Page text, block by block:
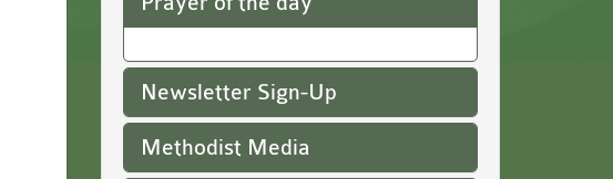
Newsletter Sign-Up
Methodist Media